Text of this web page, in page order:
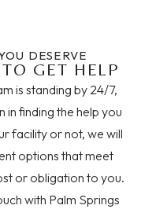
DESERVE
GET HELP
is standing by 24/7,
finding the help you
facility or not, we will
options that meet
or obligation to you.
with Palm Springs